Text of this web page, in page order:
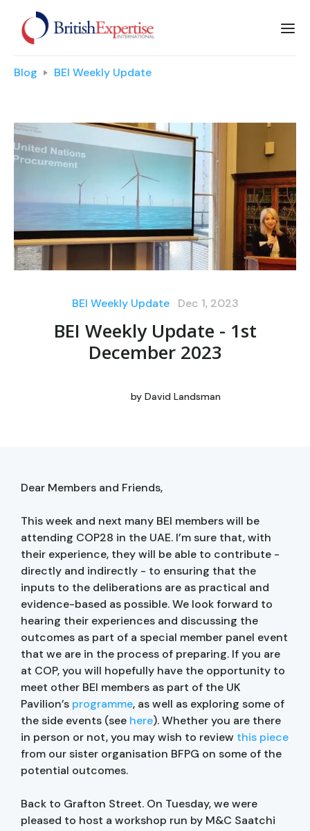
Blog BEI Weekly Update
BEI Weekly Update Dec 1, 2023
BEI Weekly Update - 1st
December 2023
by David Landsman
Dear Members and Friends,
This week and next many BEI members will be
attending COP28 in the UAE. I’m sure that, with
their experience, they will be able to contribute -
directly and indirectly - to ensuring that the
inputs to the deliberations are as practical and
evidence-based as possible. We look forward to
hearing their experiences and discussing the
outcomes as part of a special member panel event
that we are in the process of preparing. If you are
at COP, you will hopefully have the opportunity to
meet other BEI members as part of the UK
Pavilion’s programme, as well as exploring some of
the side events (see here). Whether you are there
in person or not, you may wish to review this piece
from our sister organisation BFPG on some of the
potential outcomes.
Back to Grafton Street. On Tuesday, we were
pleased to host a workshop run by M&C Saatchi